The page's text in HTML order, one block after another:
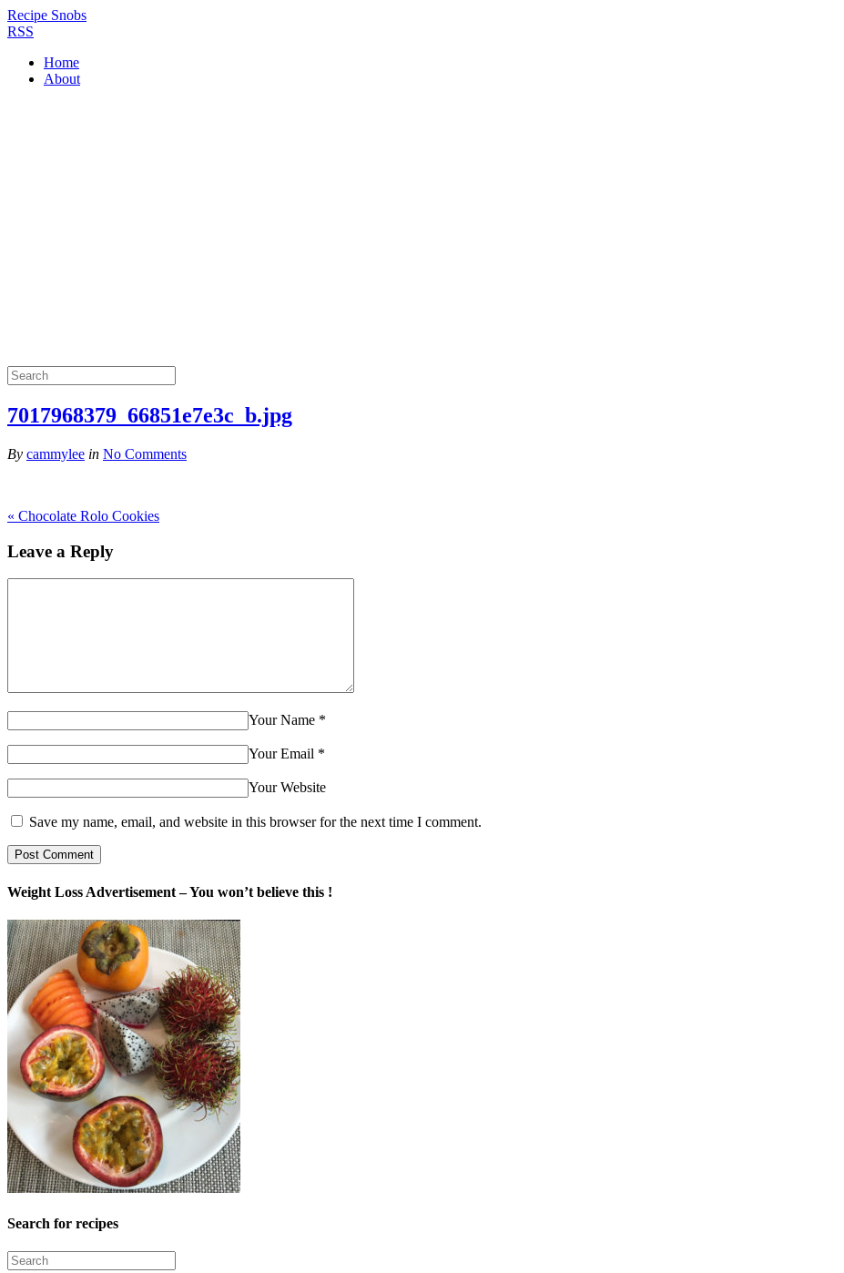
Recipe Snobs
RSS
Home
About
7017968379_66851e7e3c_b.jpg
By cammylee in No Comments
« Chocolate Rolo Cookies
Leave a Reply
Your Name *
Your Email *
Your Website
Save my name, email, and website in this browser for the next time I comment.
Weight Loss Advertisement – You won’t believe this !
Search for recipes